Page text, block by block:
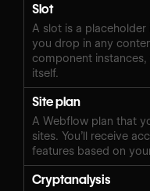
Slot
A slot is a
you drop in any
component
itself.
Site plan
A Webflow plan that
sites. You’ll receive
features based on
Cryptanalysis